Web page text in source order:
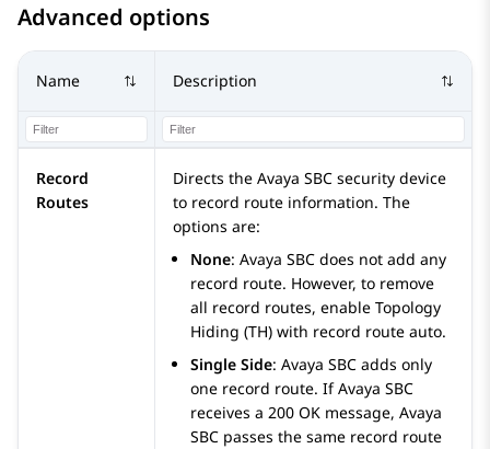
Advanced options
Name Description
Record
Routes
Directs the Avaya SBC security device
to record route information. The
options are:
None: Avaya SBC does not add any
record route. However, to remove
all record routes, enable Topology
Hiding (TH) with record route auto.
Single Side: Avaya SBC adds only
one record route. IfAvaya SBC
receives a 200 OK message, Avaya
SBC passes the same record route